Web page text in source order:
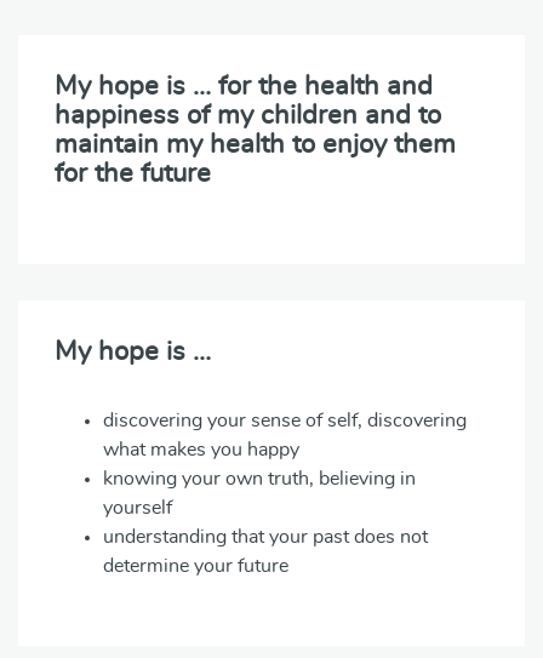
My hope is … for the health and
happiness of my children and to
maintain my health to enjoy them
for the future
My hope is …
discovering your sense of self, discovering
what makes you happy
knowing your own truth, believing in
yourself
understanding that your past does not
determine your future